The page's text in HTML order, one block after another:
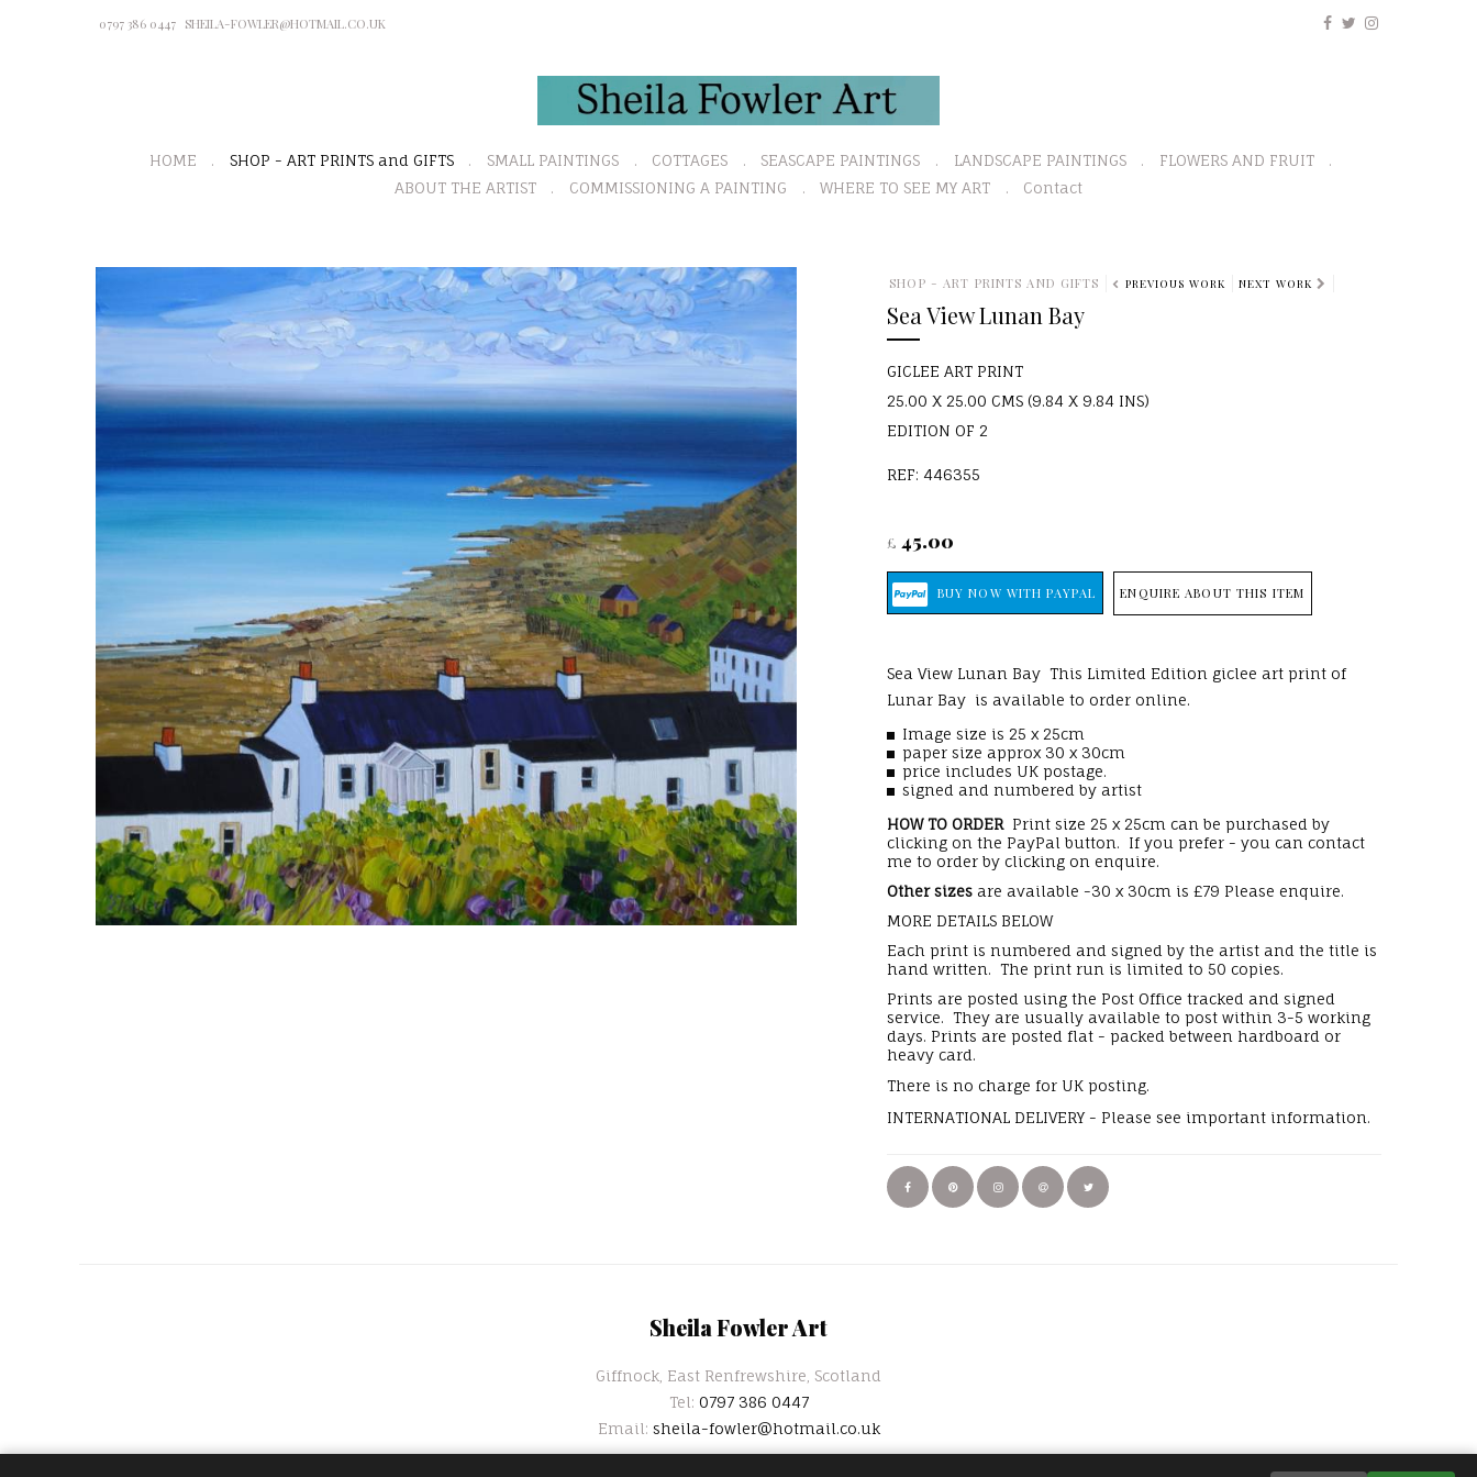
0797 386 0447 SHEILA-FOWLER@HOTMAIL.CO.UK
HOME SHOP - ART PRINTS and GIFTS SMALL PAINTINGS COTTAGES SEASCAPE PAINTINGS LANDSCAPE PAINTINGS
FLOWERS AND FRUIT
ABOUT THE ARTIST
COMMISSIONING A PAINTING WHERE TO SEE MY ART Contact
SHOP - ART PRINTS AND GIFTS PREVIOUS WORK NEXT WORK
Sea View Lunan Bay
GICLEE ART PRINT
25.00 X 25.00 CMS (9.84 X 9.84 INS)
EDITION OF 2
REF: 446355
£ 45.00
ENQUIRE ABOUT THIS ITEM
Sea View Lunan Bay This Limited Edition giclee art print of
Lunar Bay is available to order online.
Image size is 25 x 25cm
paper size approx 30 x 30cm
price includes UK postage.
signed and numbered by artist
HOW TO ORDER Print size 25 x 25cm can be purchased by
clicking on the PayPal button. If you prefer - you can contact
me to order by clicking on enquire.
Other sizes are available -30 x 30cm is £79 Please enquire.
MORE DETAILS BELOW
Each print is numbered and signed by the artist and the title is
hand written. The print run is limited to 50 copies.
Prints are posted using the Post Office tracked and signed
service. They are usually available to post within 3-5 working
days. Prints are posted flat - packed between hardboard or
heavy card.
There is no charge for UK posting.
INTERNATIONAL DELIVERY - Please see important information.
Sheila Fowler Art
Giffnock, East Renfrewshire, Scotland
Tel: 0797 386 0447
Email: sheila-fowler@hotmail.co.uk